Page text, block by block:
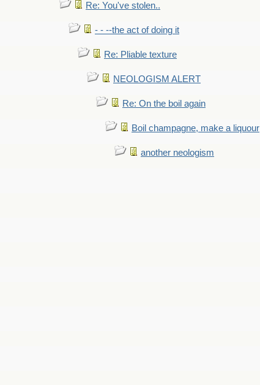
Re: You've stolen..
- - --the act of doing it
Re: Pliable texture
NEOLOGISM ALERT
Re: On the boil again
Boil champagne, make a liquour
another neologism